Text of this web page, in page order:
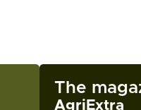
The
AgriExtra